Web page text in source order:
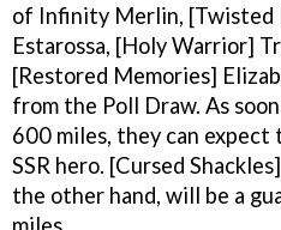
of Infinity Merlin, [Twisted
Estarossa, [Holy Warrior]
[Restored Memories]
from the Poll Draw. As
600 miles, they can expect
SSR hero. [Cursed
the other hand, will be a